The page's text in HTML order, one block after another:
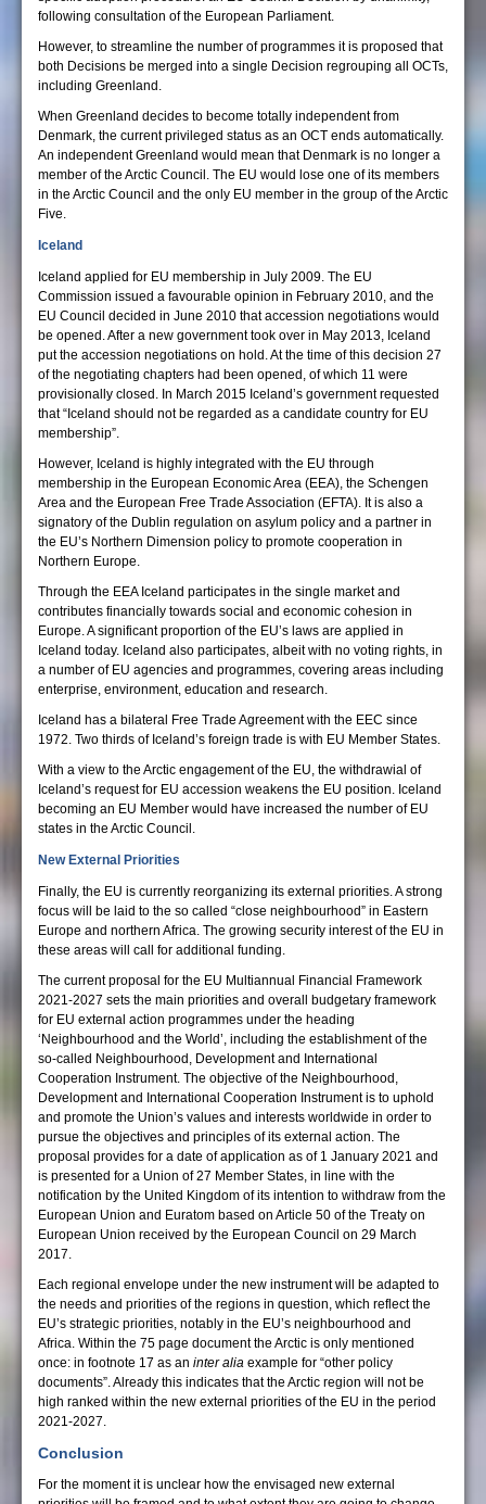
following consultation of the European Parliament.
However, to streamline the number of programmes it is proposed that
both Decisions be merged into a single Decision regrouping all OCTs,
including Greenland.
When Greenland decides to become totally independent from
Denmark, the current privileged status as an OCT ends automatically.
An independent Greenland would mean that Denmark is no longer a
member of the Arctic Council. The EU would lose one of its members
in the Arctic Council and the only EU member in the group of the Arctic
Five.
Iceland
Iceland applied for EU membership in July 2009. The EU
Commission issued a favourable opinion in February 2010, and the
EU Council decided in June 2010 that accession negotiations would
be opened. After a new government took over in May 2013, Iceland
put the accession negotiations on hold. At the time of this decision 27
of the negotiating chapters had been opened, of which 11 were
provisionally closed. In March 2015 Iceland’s government requested
that “Iceland should not be regarded as a candidate country for EU
membership”.
However, Iceland is highly integrated with the EU through
membership in the European Economic Area (EEA), the Schengen
Area and the European Free Trade Association (EFTA). It is also a
signatory of the Dublin regulation on asylum policy and a partner in
the EU’s Northern Dimension policy to promote cooperation in
Northern Europe.
Through the EEA Iceland participates in the single market and
contributes financially towards social and economic cohesion in
Europe. A significant proportion of the EU’s laws are applied in
Iceland today. Iceland also participates, albeit with no voting rights, in
a number of EU agencies and programmes, covering areas including
enterprise, environment, education and research.
Iceland has a bilateral Free Trade Agreement with the EEC since
1972. Two thirds of Iceland’s foreign trade is with EU Member States.
With a view to the Arctic engagement of the EU, the withdrawial of
Iceland’s request for EU accession weakens the EU position. Iceland
becoming an EU Member would have increased the number of EU
states in the Arctic Council.
New External Priorities
Finally, the EU is currently reorganizing its external priorities. A strong
focus will be laid to the so called “close neighbourhood” in Eastern
Europe and northern Africa. The growing security interest of the EU in
these areas will call for additional funding.
The current proposal for the EU Multiannual Financial Framework
2021-2027 sets the main priorities and overall budgetary framework
for EU external action programmes under the heading
‘Neighbourhood and the World’, including the establishment of the
so-called Neighbourhood, Development and International
Cooperation Instrument. The objective of the Neighbourhood,
Development and International Cooperation Instrument is to uphold
and promote the Union’s values and interests worldwide in order to
pursue the objectives and principles of its external action. The
proposal provides for a date of application as of 1 January 2021 and
is presented for a Union of 27 Member States, in line with the
notification by the United Kingdom of its intention to withdraw from the
European Union and Euratom based on Article 50 of the Treaty on
European Union received by the European Council on 29 March
2017.
Each regional envelope under the new instrument will be adapted to
the needs and priorities of the regions in question, which reflect the
EU’s strategic priorities, notably in the EU’s neighbourhood and
Africa. Within the 75 page document the Arctic is only mentioned
once: in footnote 17 as an inter alia example for “other policy
documents”. Already this indicates that the Arctic region will not be
high ranked within the new external priorities of the EU in the period
2021-2027.
Conclusion
For the moment it is unclear how the envisaged new external